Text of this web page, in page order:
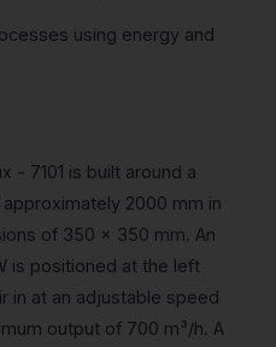
using energy and
- 7101 is built around a
2000 mm in
of 350 x 350 mm. An
is positioned at the left
in at an adjustable speed
output of 700 m³/h. A